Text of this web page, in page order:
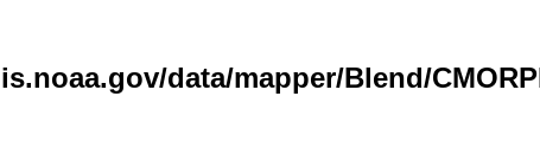
data/mapper/Blend/